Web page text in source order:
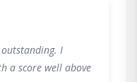
outstanding. I
a score well above